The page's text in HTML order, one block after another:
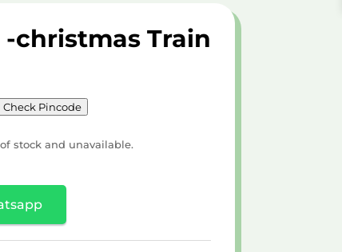
-christmas Train
Check Pincode
stock and unavailable.